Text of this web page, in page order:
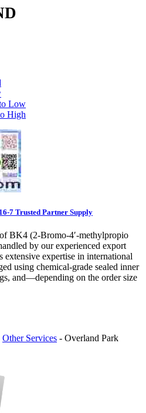
Low
High
7 Trusted Partner Supply
BK4 (2-Bromo-4′-methylpropio
by our experienced export
extensive expertise in international
using chemical-grade sealed inner
and—depending on the order size
Other Services - Overland Park